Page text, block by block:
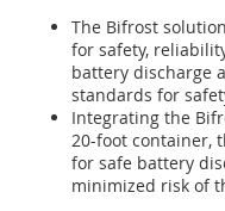
The Bifrost
for safety,
battery discharge
standards for
Integrating the
20-foot container,
for safe battery
minimized risk of